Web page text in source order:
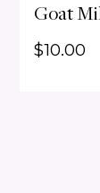
Goat
$10.00